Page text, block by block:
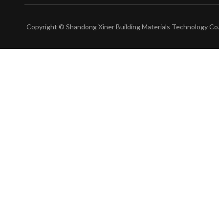
Copyright © Shandong Xiner Building Materials Technology